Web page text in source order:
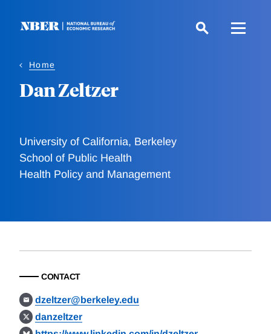
Home
Dan Zeltzer
University of California, Berkeley
School of Public Health
Health Policy and Management
CONTACT
dzeltzer@berkeley.edu
danzeltzer